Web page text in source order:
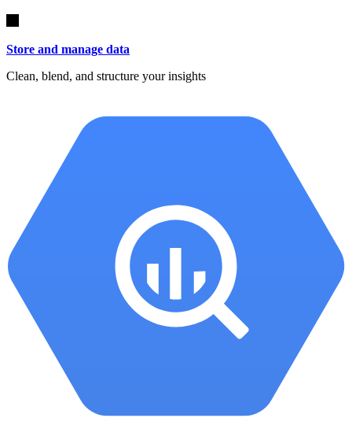
Store and manage data
Clean, blend, and structure your insights